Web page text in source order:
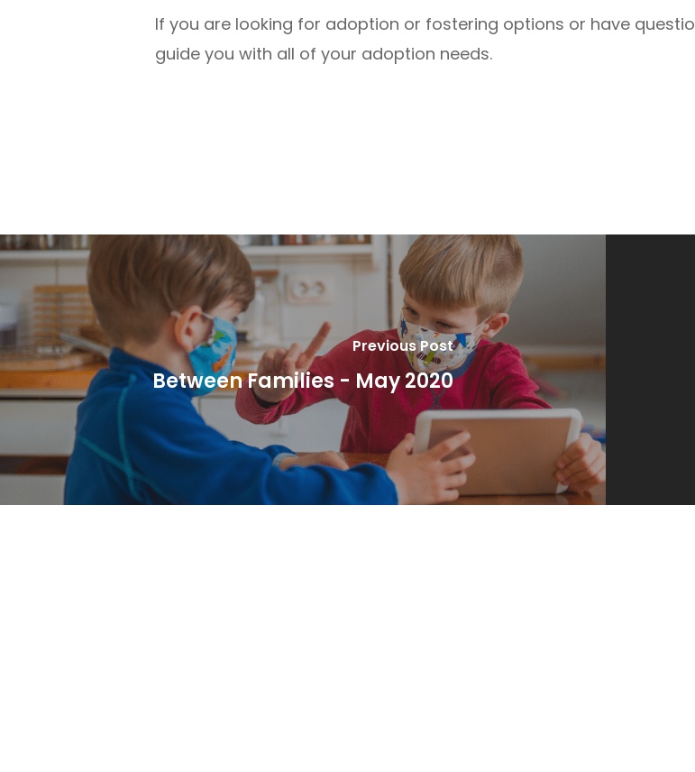
If you are looking for adoption or fostering options or have
guide you with all of your adoption needs.
Previous Post
Between Families - May 2020